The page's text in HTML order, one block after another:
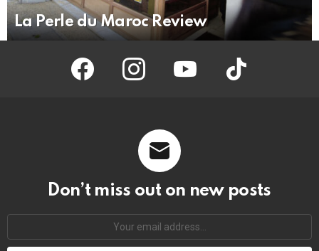
La Perle du Maroc Review
facebook instagram youtube tiktok
Don’t miss out on new posts
address: